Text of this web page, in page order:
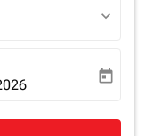
expand_more
return-date-aria-
today